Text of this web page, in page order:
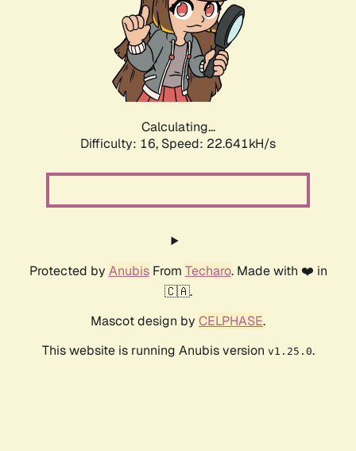
Calculating...
Difficulty: 16, Speed: 24.229kH/s
Protected by AnubisFrom Techaro. Made with ❤️ in
🇨🇦.
Mascot design by CELPHASE.
This website is running Anubis version v1.25.0.